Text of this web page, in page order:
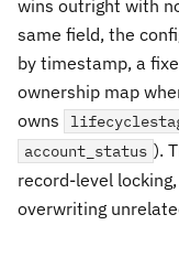
wins outright with
same field, the
by timestamp, a
ownership map
owns
account_status ).
record-level
overwriting